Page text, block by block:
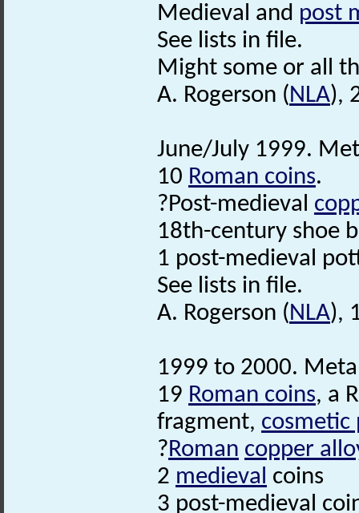
Medieval and post
See lists in file.
Might some or all
A. Rogerson (NLA),
June/July 1999.
10 Roman coins.
?Post-medieval
18th-century shoe
1 post-medieval
See lists in file.
A. Rogerson (NLA),
1999 to 2000.
19 Roman coins, a
fragment, cosmetic
?Roman copper
2 medieval coins
3 post-medieval